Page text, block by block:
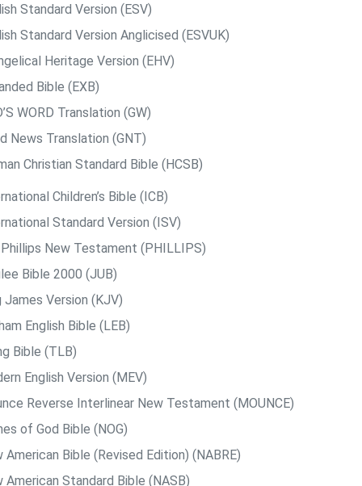
Standard Version (ESV)
Standard Version Anglicised (ESVUK)
Heritage Version (EHV)
Bible (EXB)
WORD Translation (GW)
News Translation (GNT)
Christian Standard Bible (HCSB)
Children’s Bible (ICB)
Standard Version (ISV)
Phillips New Testament (PHILLIPS)
Bible 2000 (JUB)
James Version (KJV)
English Bible (LEB)
Bible (TLB)
English Version (MEV)
Reverse Interlinear New Testament (MOUNCE)
of God Bible (NOG)
American Bible (Revised Edition) (NABRE)
American Standard Bible (NASB)